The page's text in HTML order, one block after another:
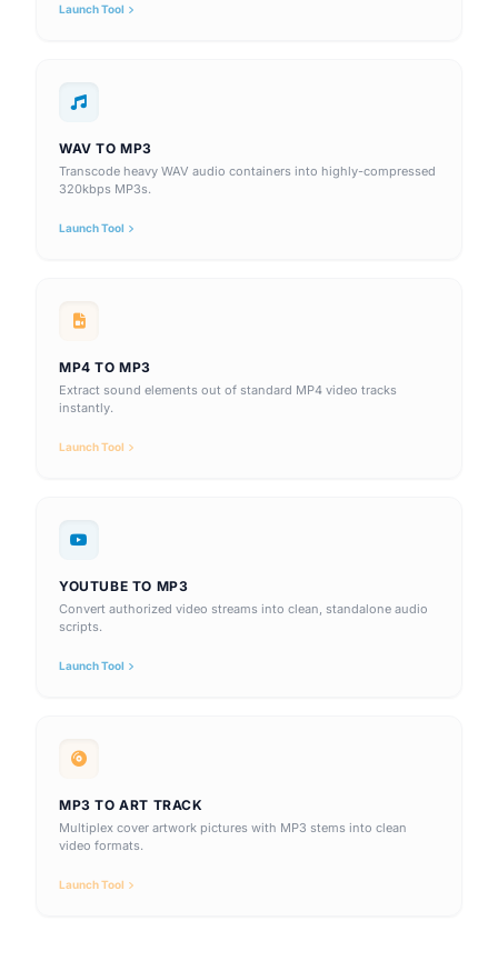
Launch Tool
WAV TO MP3
Transcode heavy WAV audio containers into highly-compressed
320kbps MP3s.
Launch Tool
MP4 TO MP3
Extract sound elements out of standard MP4 video tracks
instantly.
Launch Tool
YOUTUBE TO MP3
Convert authorized video streams into clean, standalone audio
scripts.
Launch Tool
MP3 TO ART TRACK
Multiplex cover artwork pictures with MP3 stems into clean
video formats.
Launch Tool